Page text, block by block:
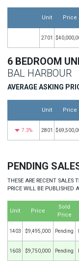
Unit Price
2701
6 BEDROOM
BAL HARBOUR
AVERAGE ASKING
Unit Price
7.3% 2801
PENDING
THESE ARE RECENT SALES
PRICE WILL BE PUBLISHED
Unit Price
Sold
Price
1403 $9,495,000 Pending
1603 $9,750,000 Pending